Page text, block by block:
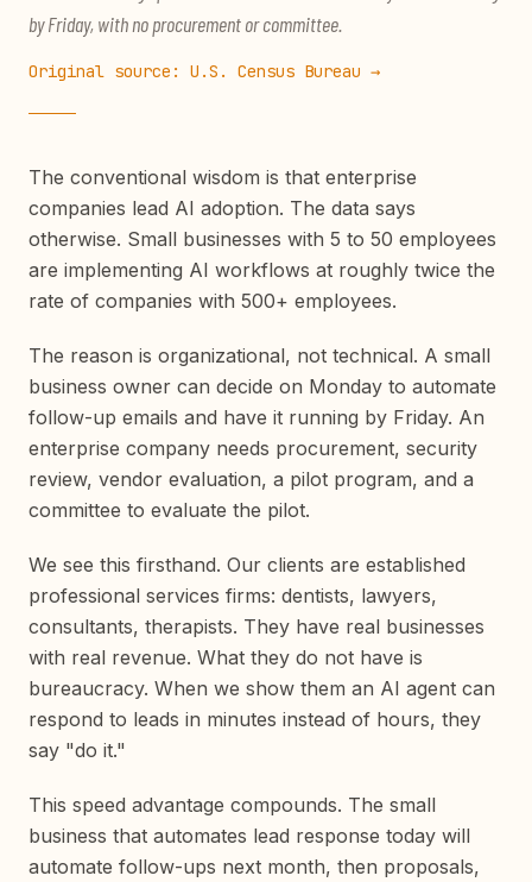
by Friday, with no procurement or committee.
Original source: U.S. Census Bureau →
The conventional wisdom is that enterprise
companies lead AI adoption. The data says
otherwise. Small businesses with 5 to 50 employees
are implementing AI workflows at roughly twice the
rate of companies with 500+ employees.
The reason is organizational, not technical. A small
business owner can decide on Monday to automate
follow-up emails and have it running by Friday. An
enterprise company needs procurement, security
review, vendor evaluation, a pilot program, and a
committee to evaluate the pilot.
We see this firsthand. Our clients are established
professional services firms: dentists, lawyers,
consultants, therapists. They have real businesses
with real revenue. What they do not have is
bureaucracy. When we show them an AI agent can
respond to leads in minutes instead of hours, they
say "do it."
This speed advantage compounds. The small
business that automates lead response today will
automate follow-ups next month, then proposals,